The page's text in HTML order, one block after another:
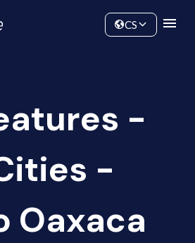
Community
CS
-
-
Oaxaca